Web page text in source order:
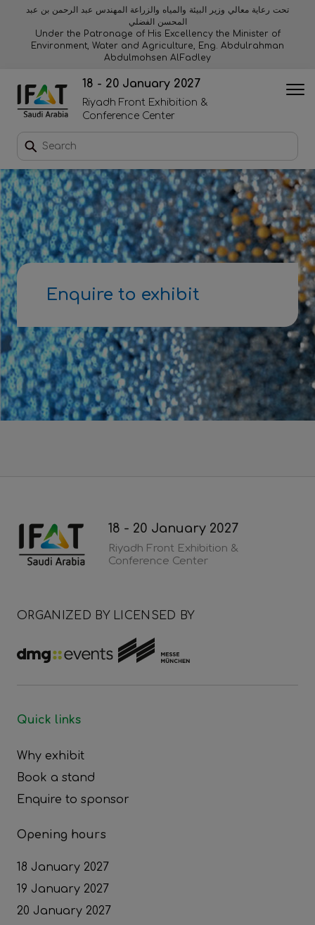
تحت رعاية معالي وزير البيئة والمياه والزراعة المهندس عبد الرحمن بن عبد
المحسن الفضلي
Under the Patronage of His Excellency the Minister of
Environment, Water and Agriculture, Eng. Abdulrahman
Abdulmohsen AlFadley
18 - 20 January 2027
Riyadh Front Exhibition &
Conference Center
Why exhibit
Book a stand
Download event brochure
Enquire to sponsor
Contact us
2026 Exhibitor list
Download 2026 post show report
Why visit
Orange stage
Visitor experiences
Enquire to exhibit
18 - 20 January 2027
Riyadh Front Exhibition &
Conference Center
ORGANIZED BY LICENSED BY
Quick links
Why exhibit
Book a stand
Enquire to sponsor
Opening hours
18 January 2027
19 January 2027
20 January 2027